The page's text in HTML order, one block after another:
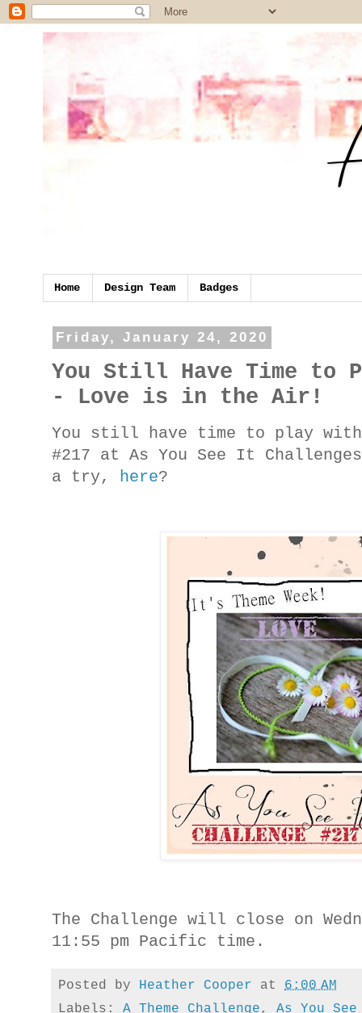
Home Design Team Badges
Friday, January 24, 2020
You Still Have Time to
- Love is in the Air!
You still have time to play with
#217 at As You See It
a try, here?
The Challenge will close on
11:55 pm Pacific time.
Posted by Heather Cooper at6:00 AM
Labels:A Theme Challenge,As You